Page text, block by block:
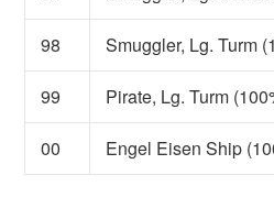
98 Smuggler, Lg. Turm
99 Pirate, Lg. Turm
00 Engel Eisen Ship